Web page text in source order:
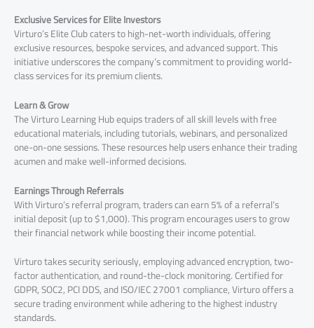
Exclusive Services for Elite Investors
Virturo’s Elite Club caters to high-net-worth individuals, offering
exclusive resources, bespoke services, and advanced support. This
initiative underscores the company’s commitment to providing world-
class services for its premium clients.
Learn & Grow
The Virturo Learning Hub equips traders of all skill levels with free
educational materials, including tutorials, webinars, and personalized
one-on-one sessions. These resources help users enhance their trading
acumen and make well-informed decisions.
Earnings Through Referrals
With Virturo’s referral program, traders can earn 5% of a referral’s
initial deposit (up to $1,000). This program encourages users to grow
their financial network while boosting their income potential.
Virturo takes security seriously, employing advanced encryption, two-
factor authentication, and round-the-clock monitoring. Certified for
GDPR, SOC2, PCI DDS, and ISO/IEC 27001 compliance, Virturo offers a
secure trading environment while adhering to the highest industry
standards.